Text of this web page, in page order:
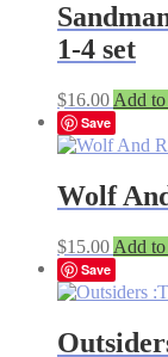
1-4 set
$16.00 Add to
Save
Wolf
$15.00 Add to
Save